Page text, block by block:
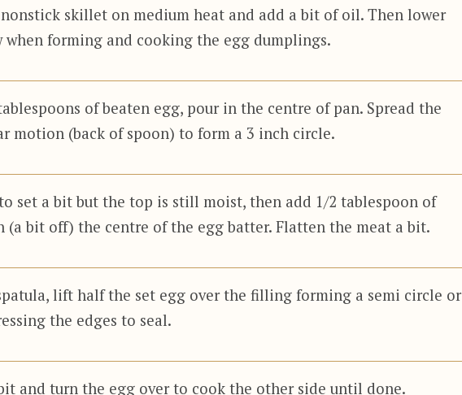
skillet on medium heat and add a bit of oil. Then lower
forming and cooking the egg dumplings.
of beaten egg, pour in the centre of pan. Spread the
motion (back of spoon) to form a 3 inch circle.
set a bit but the top is still moist, then add 1/2 tablespoon of
(a bit off) the centre of the egg batter. Flatten the meat a bit.
lift half the set egg over the filling forming a semi circle or
the edges to seal.
and turn the egg over to cook the other side until done.